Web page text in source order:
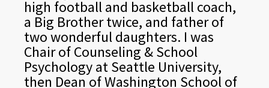
high football and basketball coach,
a Big Brother twice, and father of
two wonderful daughters. I was
Chair of Counseling & School
Psychology at Seattle University,
then Dean of Washington School of